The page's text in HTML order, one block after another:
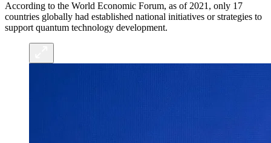
According to the World Economic Forum, as of 2021, only 17
countries globally had established national initiatives or strategies to
support quantum technology development.